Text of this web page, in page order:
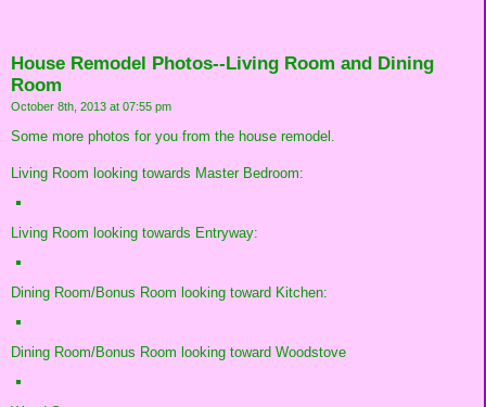
House Remodel Photos--Living Room and Dining
Room
October 8th, 2013 at 07:55 pm
Some more photos for you from the house remodel.
Living Room looking towards Master Bedroom:
Living Room looking towards Entryway:
Dining Room/Bonus Room looking toward Kitchen:
Dining Room/Bonus Room looking toward Woodstove